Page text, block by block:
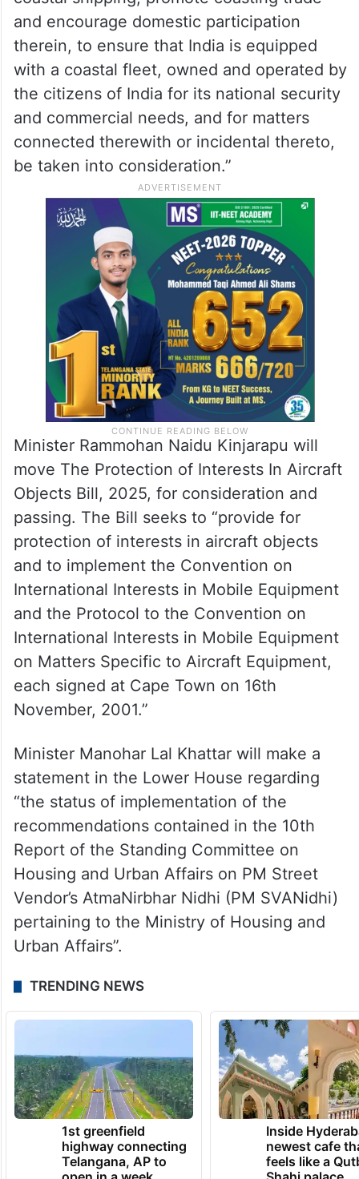
and encourage domestic participation
therein, to ensure that India is equipped
with a coastal fleet, owned and operated by
the citizens of India for its national security
and commercial needs, and for matters
connected therewith or incidental thereto,
be taken into consideration.”
Minister Rammohan Naidu Kinjarapu will
move The Protection of Interests In Aircraft
Objects Bill, 2025, for consideration and
passing. The Bill seeks to “provide for
protection of interests in aircraft objects
and to implement the Convention on
International Interests in Mobile Equipment
and the Protocol to the Convention on
International Interests in Mobile Equipment
on Matters Specific to Aircraft Equipment,
each signed at Cape Town on 16th
November, 2001.”
Minister Manohar Lal Khattar will make a
statement in the Lower House regarding
“the status of implementation of the
recommendations contained in the 10th
Report of the Standing Committee on
Housing and Urban Affairs on PM Street
Vendor’s AtmaNirbhar Nidhi (PM SVANidhi)
pertaining to the Ministry of Housing and
Urban Affairs”.
TRENDING NEWS
1st greenfield
highway connecting
Telangana, AP to
Inside
newest cafe
feels like a